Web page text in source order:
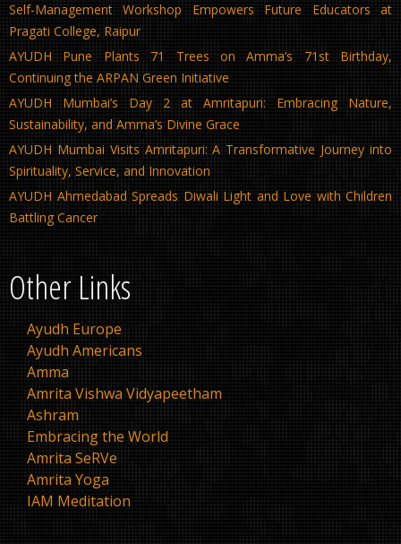
Self-Management Workshop Empowers Future Educators at
Pragati College, Raipur
AYUDH Pune Plants 71 Trees on Amma’s 71st Birthday,
Continuing the ARPAN Green Initiative
AYUDH Mumbai’s Day 2 at Amritapuri: Embracing Nature,
Sustainability, and Amma’s Divine Grace
AYUDH Mumbai Visits Amritapuri: A Transformative Journey into
Spirituality, Service, and Innovation
AYUDH Ahmedabad Spreads Diwali Light and Love with Children
Battling Cancer
Other Links
Ayudh Europe
Ayudh Americans
Amma
Amrita Vishwa Vidyapeetham
Ashram
Embracing the World
Amrita SeRVe
Amrita Yoga
IAM Meditation